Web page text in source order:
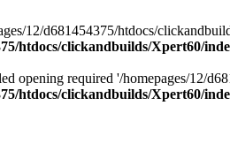
12/d681454375/htdocs/
htdocs/clickandbuilds/Xpert60/
opening required '/homepages/12/
htdocs/clickandbuilds/Xpert60/